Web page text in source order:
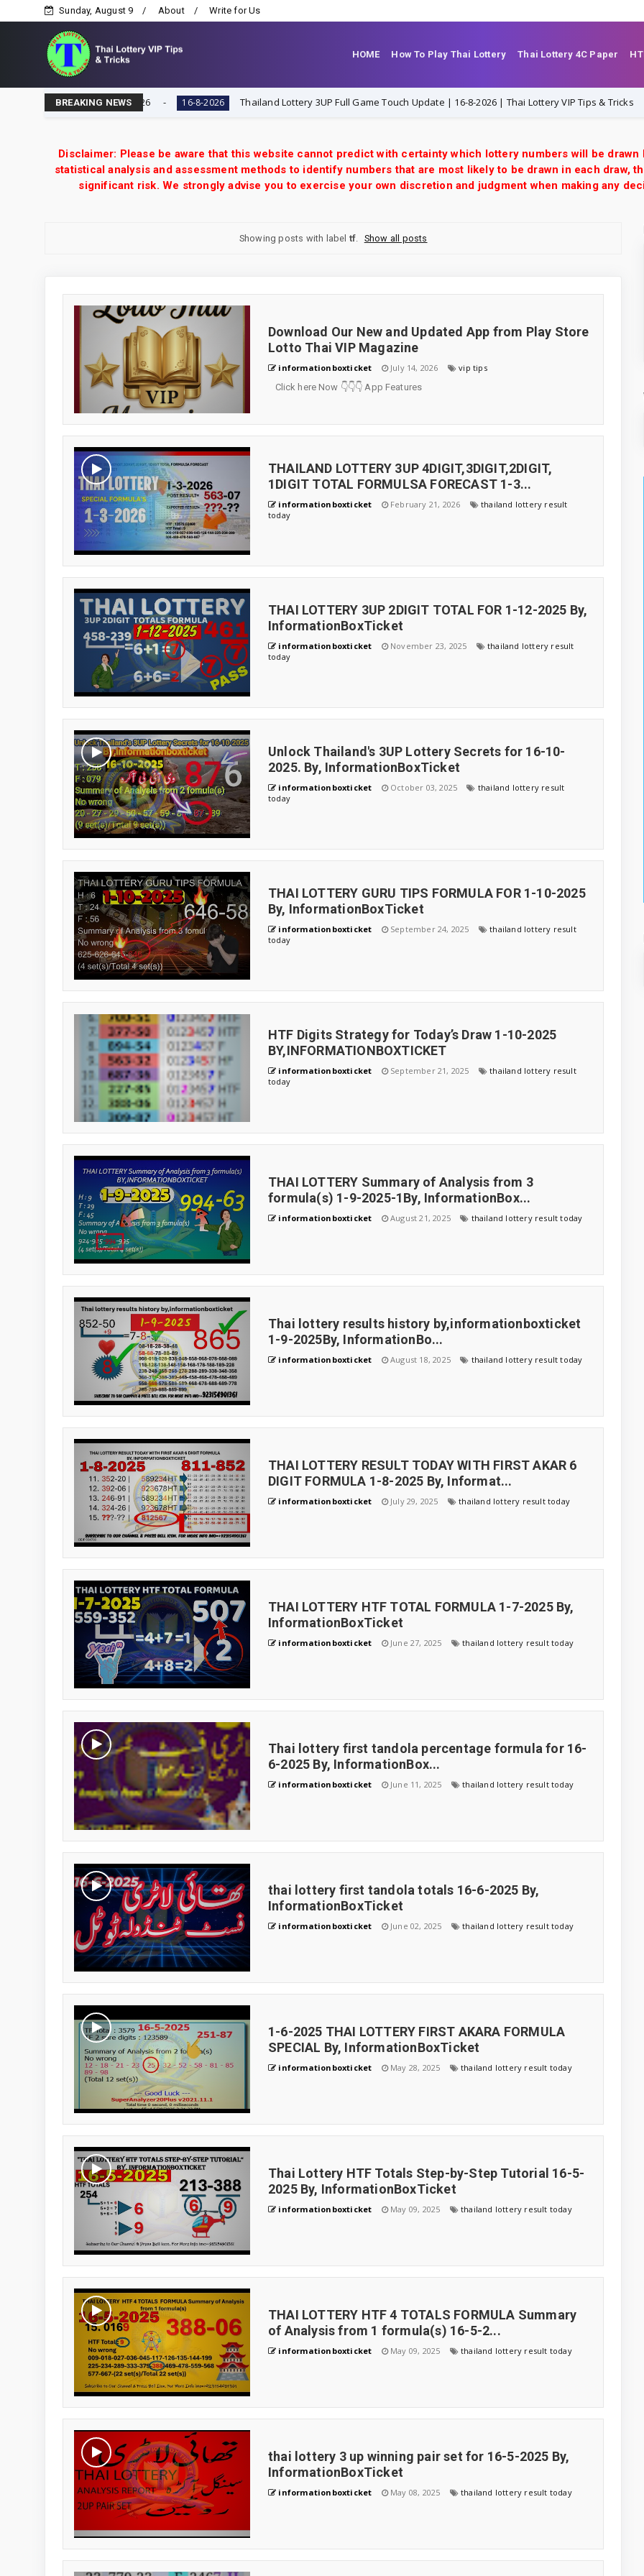
Sunday, August 9 About Write for Us
HOME How To Play Thai Lottery Thai Lottery 4C Paper
BREAKING NEWS
16-8-2026 16-8-2026 Thailand Lottery 3UP Full Game Touch Update | 16-8-2026 | Thai Lottery VIP Tips & Tricks 16-8-2026
Disclaimer: Please be aware that this website cannot predict with certainty which lottery numbers will be
statistical analysis and assessment methods to identify numbers that are most likely to be drawn in each draw,
significant risk. We strongly advise you to exercise your own discretion and judgment when making any
Showing posts with label tf. Show all posts
Download Our New and Updated App from Play Store
Lotto Thai VIP Magazine
informationboxticket July 14, 2026
vip tips
Click here Now 👇👇👇 App Features
THAILAND LOTTERY 3UP 4DIGIT,3DIGIT,2DIGIT,
1DIGIT TOTAL FORMULSA FORECAST 1-3...
informationboxticket February 21, 2026
thailand lottery result
today
THAI LOTTERY 3UP 2DIGIT TOTAL FOR 1-12-2025 By,
InformationBoxTicket
informationboxticket November 23, 2025
thailand lottery result
today
Unlock Thailand's 3UP Lottery Secrets for 16-10-
2025. By, InformationBoxTicket
informationboxticket October 03, 2025
thailand lottery result
today
THAI LOTTERY GURU TIPS FORMULA FOR 1-10-2025
By, InformationBoxTicket
informationboxticket September 24, 2025
thailand lottery result
today
HTF Digits Strategy for Today’s Draw 1-10-2025
BY,INFORMATIONBOXTICKET
informationboxticket September 21, 2025
thailand lottery result
today
THAI LOTTERY Summary of Analysis from 3
formula(s) 1-9-2025-1By, InformationBox...
informationboxticket August 21, 2025 thailand lottery result today
Thai lottery results history by,informationboxticket
1-9-2025By, InformationBo...
informationboxticket August 18, 2025 thailand lottery result today
THAI LOTTERY RESULT TODAY WITH FIRST AKAR 6
DIGIT FORMULA 1-8-2025 By, Informat...
informationboxticket July 29, 2025 thailand lottery result today
THAI LOTTERY HTF TOTAL FORMULA 1-7-2025 By,
InformationBoxTicket
informationboxticket June 27, 2025 thailand lottery result today
Thai lottery first tandola percentage formula for 16-
6-2025 By, InformationBox...
informationboxticket June 11, 2025 thailand lottery result today
thai lottery first tandola totals 16-6-2025 By,
InformationBoxTicket
informationboxticket June 02, 2025 thailand lottery result today
1-6-2025 THAI LOTTERY FIRST AKARA FORMULA
SPECIAL By, InformationBoxTicket
informationboxticket May 28, 2025 thailand lottery result today
Thai Lottery HTF Totals Step-by-Step Tutorial 16-5-
2025 By, InformationBoxTicket
informationboxticket May 09, 2025 thailand lottery result today
THAI LOTTERY HTF 4 TOTALS FORMULA Summary
of Analysis from 1 formula(s) 16-5-2...
informationboxticket May 09, 2025 thailand lottery result today
thai lottery 3 up winning pair set for 16-5-2025 By,
InformationBoxTicket
informationboxticket May 08, 2025 thailand lottery result today